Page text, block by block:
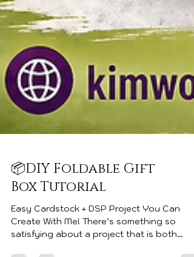
Box Tutorial
Easy Cardstock + DSP Project You Can